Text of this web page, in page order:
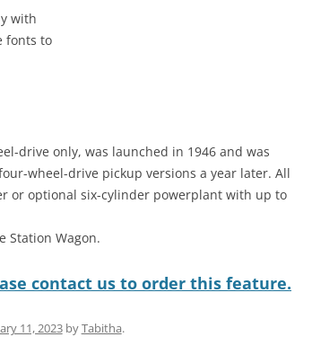
with
fonts to
drive only, was launched in 1946 and was
wheel-drive pickup versions a year later. All
or optional six-cylinder powerplant with up to
Station Wagon.
contact us to order this feature.
11, 2023byTabitha.